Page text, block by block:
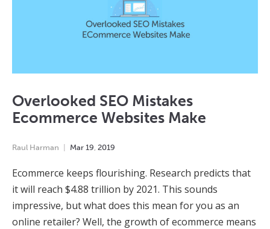
Overlooked SEO Mistakes
Ecommerce Websites Make
Raul Harman Mar 19 2019
Ecommerce keeps flourishing. Research predicts that
it will reach $4.88 trillion by 2021. This sounds
impressive, but what does this mean for you as an
online retailer? Well, the growth of ecommerce means